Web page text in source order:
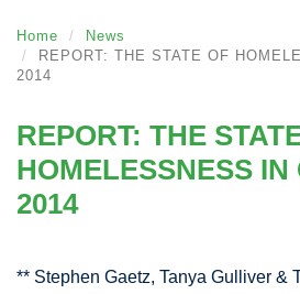
Home
News
REPORT: THE STATE OF
2014
REPORT: THE
HOMELESSNESS
2014
** Stephen Gaetz, Tanya Gulliver &